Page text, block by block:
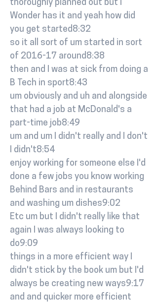
thoroughly planned out but I
Wonder has it and yeah how did
you get started8:32
so it all sort of um started in sort
of 2016-17 around8:38
then and I was at sick from doing a
B Tech in sport8:43
um obviously and uh and alongside
that had a job at McDonald's a
part-time job8:49
um and um I didn't really and I don't
I didn't8:54
enjoy working for someone else I'd
done a few jobs you know working
Behind Bars and in restaurants
and washing um dishes9:02
Etc um but I didn't really like that
again I was always looking to
do9:09
things in a more efficient way I
didn't stick by the book um but I'd
always be creating new ways9:17
and and quicker more efficient